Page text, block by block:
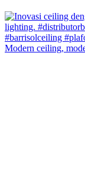
Modern ceiling,